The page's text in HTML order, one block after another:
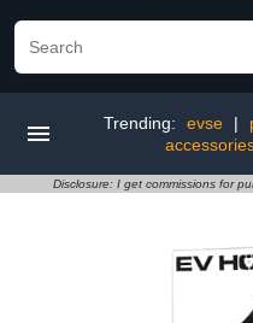
Trending: evse |
Disclosure: I get commissions for